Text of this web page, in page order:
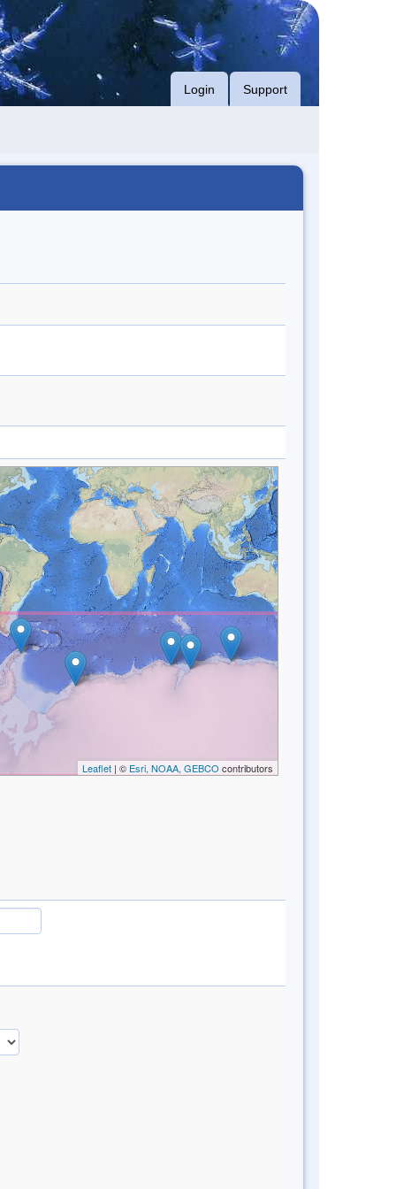
Login Support
Leaflet| © Esri, NOAA, GEBCO contributors